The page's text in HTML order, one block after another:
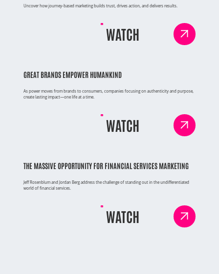
Uncover how journey-based marketing builds trust, drives action, and delivers results.
WATCH
GREAT BRANDS EMPOWER HUMANKIND
As power moves from brands to consumers, companies focusing on authenticity and purpose,
create lasting impact—one life at a time.
WATCH
THE MASSIVE OPPORTUNITY FOR FINANCIAL SERVICES MARKETING
Jeff Rosenblum and Jordan Berg address the challenge of standing out in the undifferentiated
world of financial services.
WATCH